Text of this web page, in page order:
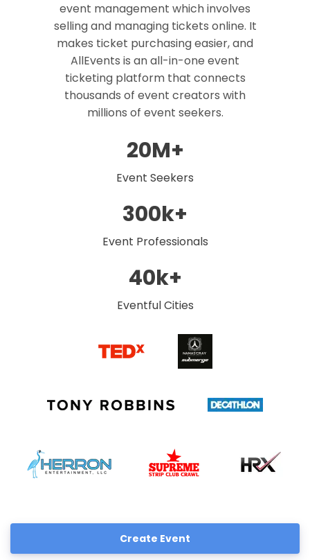
event management which involves
selling and managing tickets online. It
makes ticket purchasing easier, and
AllEvents is an all-in-one event
ticketing platform that connects
thousands of event creators with
millions of event seekers.
20M+
Event Seekers
300k+
Event Professionals
40k+
Eventful Cities
Create Event